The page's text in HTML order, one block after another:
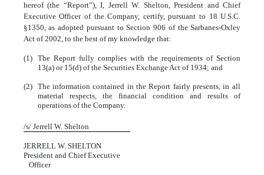
hereof (the “Report”), I, Jerrell W. Shelton, President and Chief
Executive Officer of the Company, certify, pursuant to 18 U.S.C.
§1350, as adopted pursuant to Section 906 of the Sarbanes-Oxley
Act of 2002, to the best of my knowledge that:
(1)
The Report fully complies with the requirements of Section
13(a) or 15(d) of the Securities Exchange Act of 1934; and
(2)
The information contained in the Report fairly presents, in all
material respects, the financial condition and results of
operations of the Company.
/s/ Jerrell W. Shelton
JERRELL W. SHELTON
President and Chief Executive
Officer